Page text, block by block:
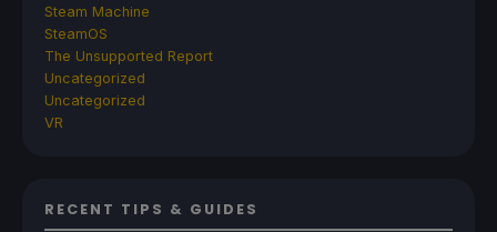
Steam Machine
SteamOS
The Unsupported Report
Uncategorized
Uncategorized
VR
RECENT TIPS & GUIDES